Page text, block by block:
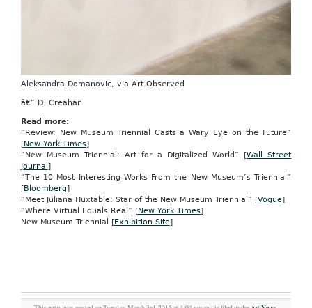
Aleksandra Domanovic, via Art Observed
â€” D. Creahan
Read more:
“Review: New Museum Triennial Casts a Wary Eye on the Future”
[New York Times]
“New Museum Triennial: Art for a Digitalized World” [Wall Street
Journal ]
“The 10 Most Interesting Works From the New Museum’s Triennial”
[Bloomberg]
“Meet Juliana Huxtable: Star of the New Museum Triennial” [Vogue]
“Where Virtual Equals Real” [New York Times]
New Museum Triennial [Exhibition Site]